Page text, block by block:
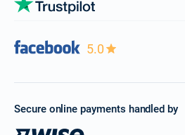
5.0
Secure online payments handled by